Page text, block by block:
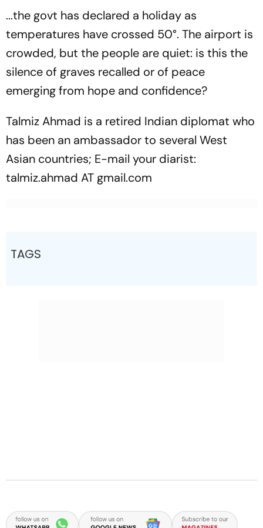
...the govt has declared a holiday as
temperatures have crossed 50°. The airport is
crowded, but the people are quiet: is this the
silence of graves recalled or of peace
emerging from hope and confidence?
Talmiz Ahmad is a retired Indian diplomat who
has been an ambassador to several West
Asian countries; E-mail your diarist:
talmiz.ahmad AT gmail.com
TAGS